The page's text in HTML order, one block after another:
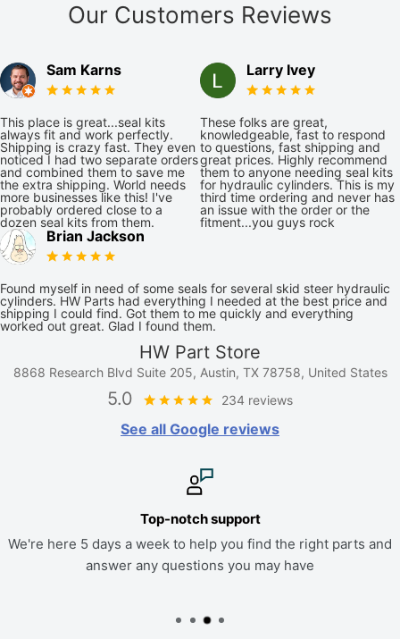
Our Customers Reviews
Sam Karns
This place is great...seal kits
always fit and work perfectly.
Shipping is crazy fast. They even
noticed I had two separate orders
and combined them to save me
the extra shipping. World needs
more businesses like this! I've
probably ordered close to a
dozen seal kits from them.
Larry Ivey
These folks are great,
knowledgeable, fast to respond
to questions, fast shipping and
great prices. Highly recommend
them to anyone needing seal kits
for hydraulic cylinders. This is my
third time ordering and never has
an issue with the order or the
fitment...you guys rock
Brian Jackson
Found myself in need of some seals for several skid steer hydraulic
cylinders. HW Parts had everything I needed at the best price and
shipping I could find. Got them to me quickly and everything
worked out great. Glad I found them.
HW Part Store
8868 Research Blvd Suite 205, Austin, TX 78758, United States
5.0 234 reviews
See all Google reviews
Top-notch support
We're here 5 days a week to help you find the right parts and
answer any questions you may have